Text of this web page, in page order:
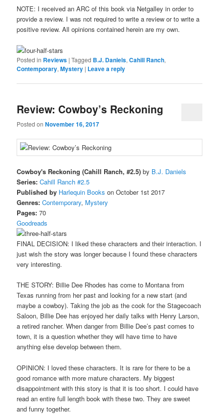
NOTE: I received an ARC of this book via Netgalley in order to
provide a review. I was not required to write a review or to write a
positive review. All opinions contained herein are my own.
Posted in Reviews |Tagged B.J. Daniels,Cahill Ranch,
Contemporary,Mystery | Leave a reply
Review: Cowboy’s Reckoning
Posted onNovember 16, 2017
Cowboy's Reckoning (Cahill Ranch, #2.5) by B.J. Daniels
Series: Cahill Ranch #2.5
Published by Harlequin Books on October 1st 2017
Genres: Contemporary, Mystery
Pages: 70
Goodreads
FINAL DECISION: I liked these characters and their interaction. I
just wish the story was longer because I found these characters
very interesting.
THE STORY: Billie Dee Rhodes has come to Montana from
Texas running from her past and looking for a new start (and
maybe a cowboy). Taking the job as the cook for the Stagecoach
Saloon, Billie Dee has enjoyed her daily talks with Henry Larson,
a retired rancher. When danger from Billie Dee’s past comes to
town, it is a question whether they will have time to have
anything else develop between them.
OPINION: I loved these characters. It is rare for there to be a
good romance with more mature characters. My biggest
disappointment with this story is that it is too short. I could have
read an entire full length book with these two. They are sweet
and funny together.